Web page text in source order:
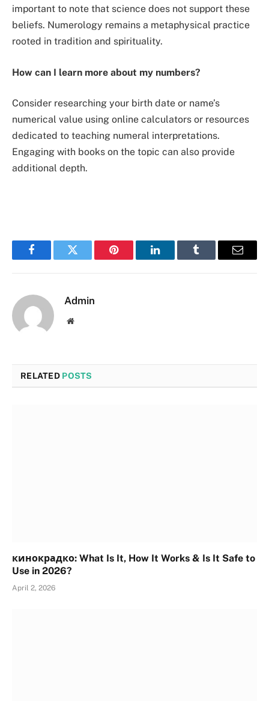
important to note that science does not support these
beliefs. Numerology remains a metaphysical practice
rooted in tradition and spirituality.
How can I learn more about my numbers?
Consider researching your birth date or name’s
numerical value using online calculators or resources
dedicated to teaching numeral interpretations.
Engaging with books on the topic can also provide
additional depth.
FacebookTwitter Pinterest LinkedInTumblr Email
Admin
Website
RELATED POSTS
кинокрадко: What Is It, How It Works & Is It Safe to
Use in 2026?
April 2, 2026